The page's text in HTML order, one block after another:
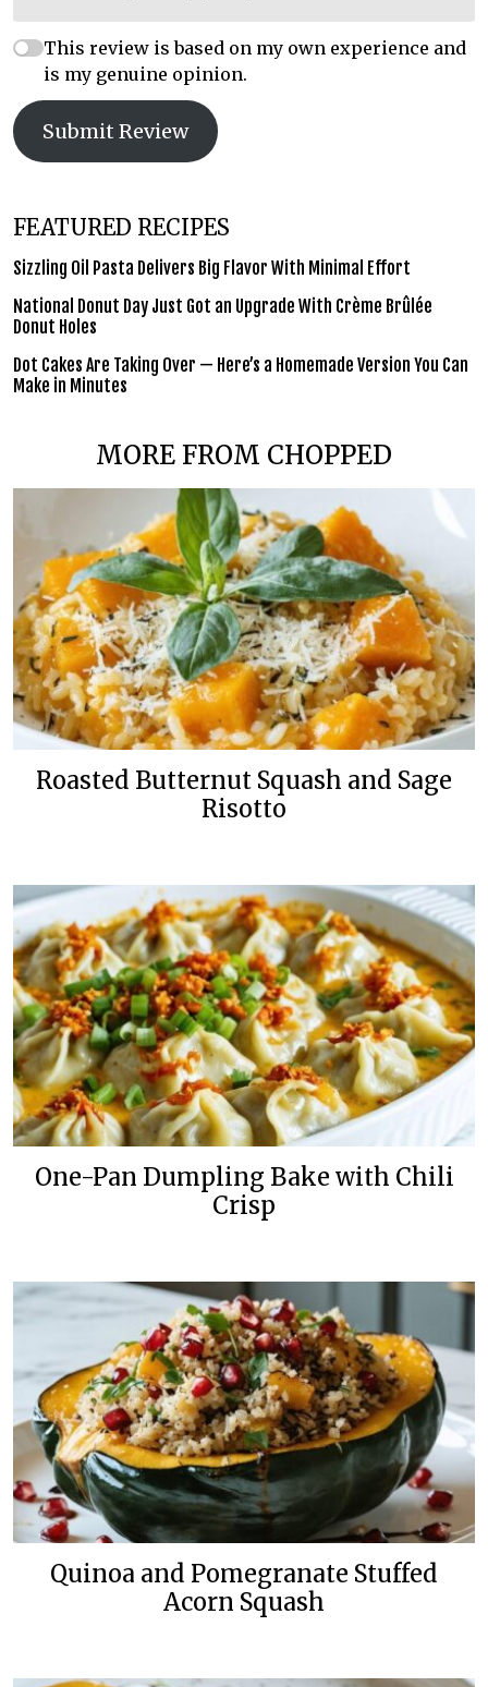
This review is based on my own experience and
is my genuine opinion.
Submit Review
FEATURED RECIPES
Sizzling Oil Pasta Delivers Big Flavor With Minimal Effort
National Donut Day Just Got an Upgrade With Crème Brûlée
Donut Holes
Dot Cakes Are Taking Over — Here’s a Homemade Version You Can
Make in Minutes
MORE FROM CHOPPED
Roasted Butternut Squash and Sage
Risotto
One-Pan Dumpling Bake with Chili
Crisp
Quinoa and Pomegranate Stuffed
Acorn Squash